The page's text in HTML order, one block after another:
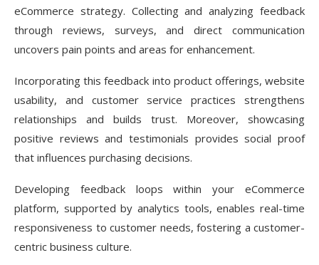
eCommerce strategy. Collecting and analyzing feedback
through reviews, surveys, and direct communication
uncovers pain points and areas for enhancement.
Incorporating this feedback into product offerings, website
usability, and customer service practices strengthens
relationships and builds trust. Moreover, showcasing
positive reviews and testimonials provides social proof
that influences purchasing decisions.
Developing feedback loops within your eCommerce
platform, supported by analytics tools, enables real-time
responsiveness to customer needs, fostering a customer-
centric business culture.